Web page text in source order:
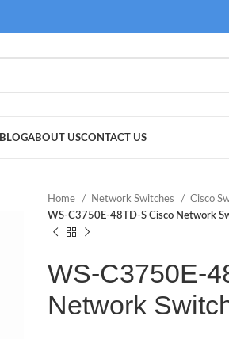
BLOGABOUT USCONTACT US
Home Network Switches Cisco
WS-C3750E-48TD-S Cisco Network
WS-C3750E-
Network